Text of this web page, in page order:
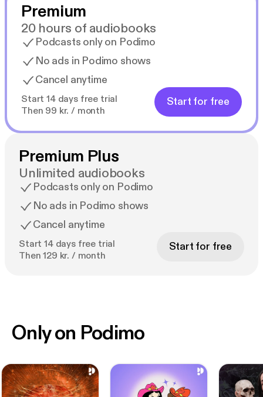
Premium
20 hours of audiobooks
Podcasts only on Podimo
No ads in Podimo shows
Cancel anytime
Start 14 days free trial
Then 99 kr. / month
Start for free
Premium Plus
Unlimited audiobooks
Podcasts only on Podimo
No ads in Podimo shows
Cancel anytime
Start 14 days free trial
Then 129 kr. / month
Start for free
Only on Podimo